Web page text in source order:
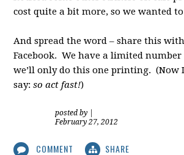
cost quite a bit more, so we wanted
And spread the word – share this
Facebook. We have a limited
we’ll only do this one printing. (Now
say:so act fast!)
posted by
February 27, 2012
COMMENT SHARE